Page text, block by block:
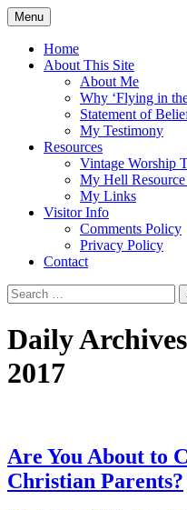
Skip
to
content
Flying in the
5:19)
Menu
Home
About This Site
About Me
Why ‘Flying in
Statement of
My Testimony
Resources
Vintage Worship
My Hell Resource
My Links
Visitor Info
Comments Policy
Privacy Policy
Contact
Search
for:
Daily
2017
Are You About to
Christian Parents?